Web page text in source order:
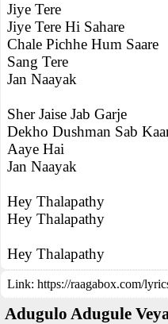
Jiye Tere
Jiye Tere Hi Sahare
Chale Pichhe Hum Saare
Sang Tere
Jan Naayak
Sher Jaise Jab Garje
Dekho Dushman Sab
Aaye Hai
Jan Naayak
Hey Thalapathy
Hey Thalapathy
Hey Thalapathy
Link: https://raagabox.com/
Adugulo Adugule